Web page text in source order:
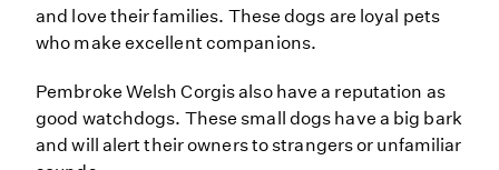
and love their families. These dogs are loyal pets
who make excellent companions.
Pembroke Welsh Corgis also have a reputation as
good watchdogs. These small dogs have a big bark
and will alert their owners to strangers or unfamiliar